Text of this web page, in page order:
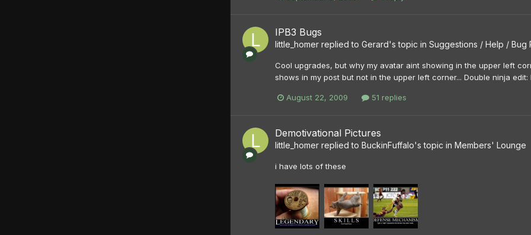
IPB3 Bugs
little_homer replied to Gerard's topic in Suggestions / Help / Bug
Cool upgrades, but why my avatar aint showing in the upper left
shows in my post but not in the upper left corner... Double ninja
August 22, 2009 51 replies
Demotivational Pictures
little_homer replied to BuckinFuffalo's topic in Members' Lounge
i have lots of these